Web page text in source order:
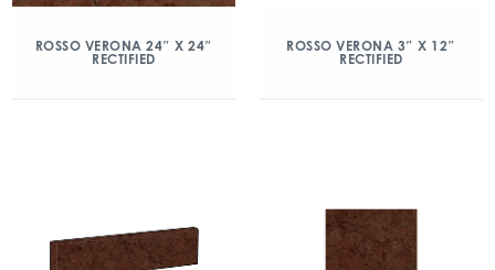
ROSSO VERONA 24″ X 24″
RECTIFIED
ROSSO VERONA 3″ X 12″
RECTIFIED